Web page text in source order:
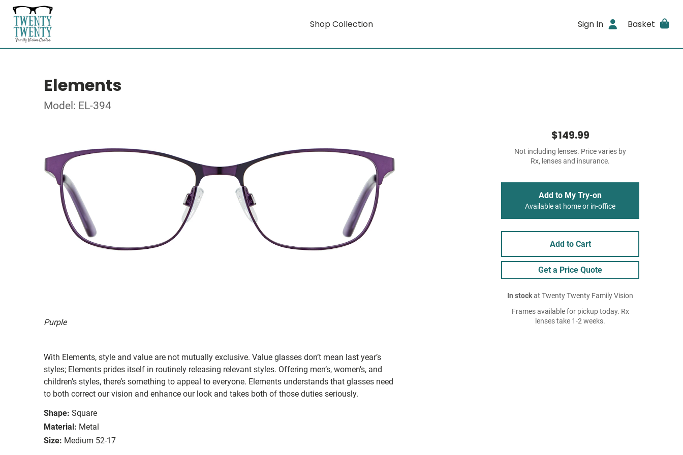
Shop Collection Sign In Basket
Elements
Model: EL-394
Purple
With Elements, style and value are not mutually exclusive. Value glasses don’t mean last year’s
styles; Elements prides itself in routinely releasing relevant styles. Offering men’s, women’s, and
children’s styles, there’s something to appeal to everyone. Elements understands that glasses need
to both correct our vision and enhance our look and takes both of those duties seriously.
Shape: Square
Material: Metal
Size: Medium 52-17
$149.99
Not including lenses. Price varies by
Rx, lenses and insurance.
Add to My Try-on
Available at home or in-office
Add to Cart
Get a Price Quote
In stockat Twenty Twenty Family Vision
Frames available for pickup today. Rx
lenses take 1-2 weeks.